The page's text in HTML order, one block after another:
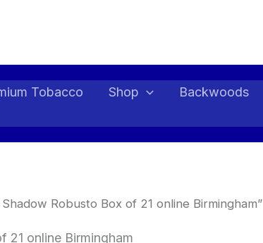
Tobacco Shop Backwoods
Robusto Box of 21 online Birmingham”
21 online Birmingham